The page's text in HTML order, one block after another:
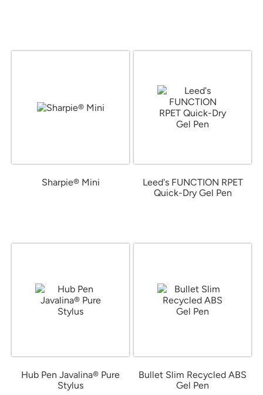
Sharpie® Mini
Leed's FUNCTION RPET
Quick-Dry Gel Pen
Hub Pen Javalina® Pure
Stylus
Bullet Slim Recycled ABS
Gel Pen